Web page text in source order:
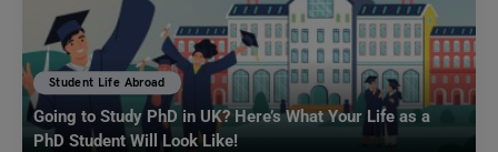
Student Life Abroad
Going to Study PhD in UK? Here’s What Your Life as a
PhD Student Will Look Like!